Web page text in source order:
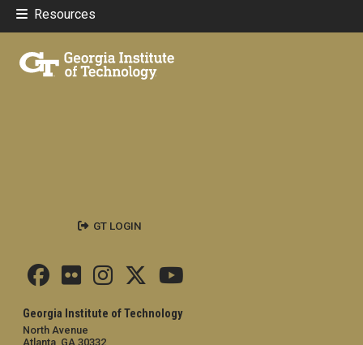
Resources
Georgia Institute of Technology
North Avenue
Atlanta, GA 30332
GT LOGIN